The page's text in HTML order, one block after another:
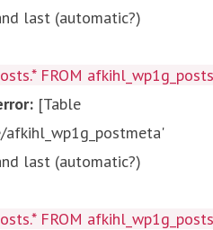
last (automatic?)
FROM
[Table
afkihl_wp1g_postmeta'
last (automatic?)
FROM